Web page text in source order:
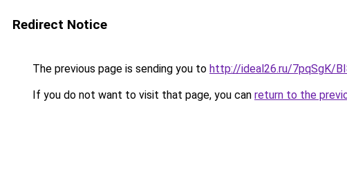
Redirect Notice
The previous page is sending you to http://ideal26.ru/7pqSgK/
If you do not want to visit that page, you can return to the